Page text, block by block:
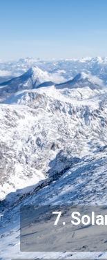
7.